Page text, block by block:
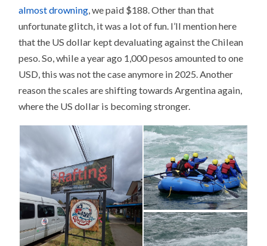
almost drowning , we paid $188. Other than that
unfortunate glitch, it was a lot of fun. I’ll mention here
that the US dollar kept devaluating against the Chilean
peso. So, while a year ago 1,000 pesos amounted to one
USD, this was not the case anymore in 2025. Another
reason the scales are shifting towards Argentina again,
where the US dollar is becoming stronger.